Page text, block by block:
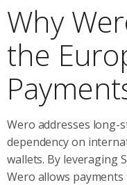
Why
the
Wero addresses long-
dependency on
wallets. By leveraging
Wero allows